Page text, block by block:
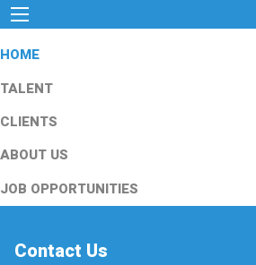
HOME
TALENT
CLIENTS
ABOUT US
JOB OPPORTUNITIES
Contact Us